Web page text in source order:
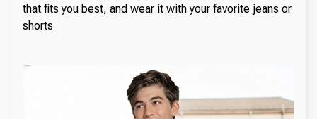
that fits you best, and wear it with your favorite jeans or
shorts